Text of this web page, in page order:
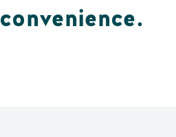
convenience.